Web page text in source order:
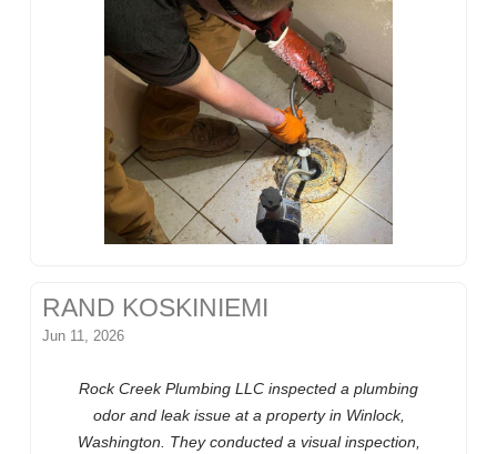
RAND KOSKINIEMI
Jun 11, 2026
Rock Creek Plumbing LLC inspected a plumbing
odor and leak issue at a property in Winlock,
Washington. They conducted a visual inspection,